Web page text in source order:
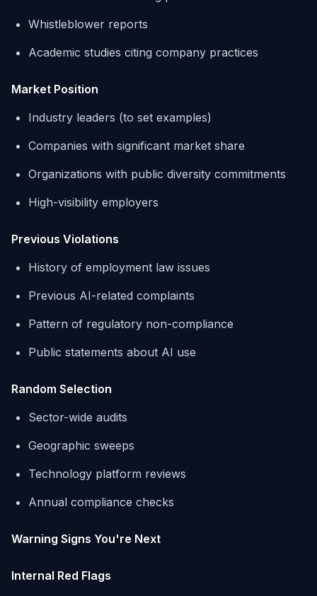
Whistleblower reports
Academic studies citing company practices
Market Position
Industry leaders (to set examples)
Companies with significant market share
Organizations with public diversity commitments
High-visibility employers
Previous Violations
History of employment law issues
Previous AI-related complaints
Pattern of regulatory non-compliance
Public statements about AI use
Random Selection
Sector-wide audits
Geographic sweeps
Technology platform reviews
Annual compliance checks
Warning Signs You're Next
Internal Red Flags